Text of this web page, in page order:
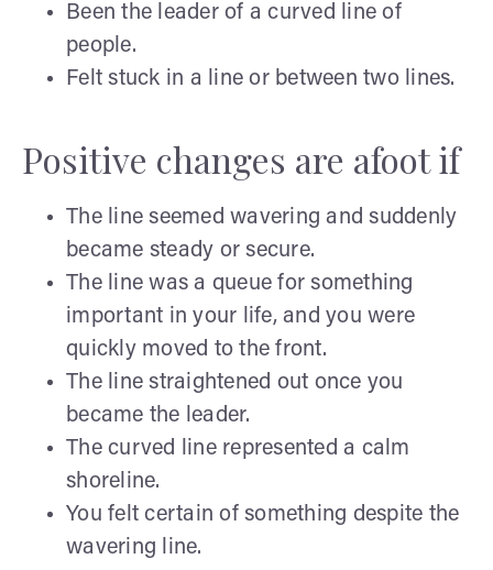
Been the leader of a curved line of
people.
Felt stuck in a line or between two lines.
Positive changes are afoot if
The line seemed wavering and suddenly
became steady or secure.
The line was a queue for something
important in your life, and you were
quickly moved to the front.
The line straightened out once you
became the leader.
The curved line represented a calm
shoreline.
You felt certain of something despite the
wavering line.